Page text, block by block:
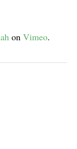
on Vimeo.